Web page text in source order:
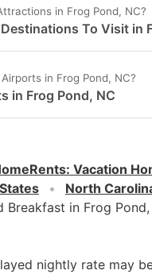
in Frog Pond, NC?
To Visit in
in Frog Pond, NC?
in Frog Pond, NC
: Vacation
North
Breakfast in Frog Pond,
nightly rate may